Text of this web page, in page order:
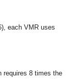
each VMR uses
requires 8 times the